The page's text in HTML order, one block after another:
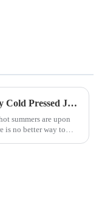
6 Easy Cold Pressed Juice Recipes for Beginners
summers are upon
is no better way to